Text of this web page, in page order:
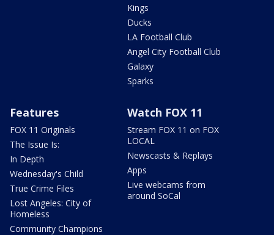
Kings
Ducks
LA Football Club
Angel City Football Club
Galaxy
Sparks
Features
FOX 11 Originals
The Issue Is:
In Depth
Wednesday's Child
True Crime Files
Lost Angeles: City of
Homeless
Community Champions
Watch FOX 11
Stream FOX 11 on FOX
LOCAL
Newscasts & Replays
Apps
Live webcams from
around SoCal